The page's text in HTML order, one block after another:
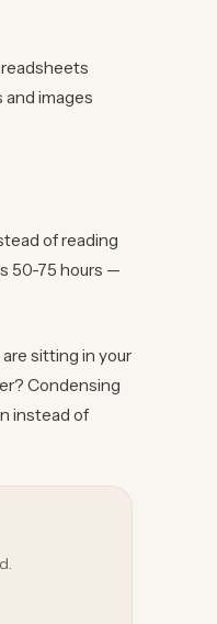
and images
of reading
50-75 hours —
sitting in your
Condensing
instead of